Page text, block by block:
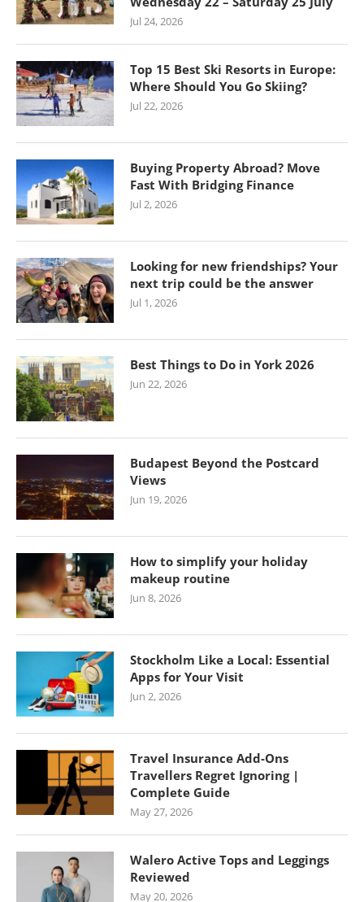
Jul 24, 2026
Top 15 Best Ski Resorts in Europe:
Where Should You Go Skiing?
Jul 22, 2026
Buying Property Abroad? Move
Fast With Bridging Finance
Jul 2, 2026
Looking for new friendships? Your
next trip could be the answer
Jul 1, 2026
Best Things to Do in York 2026
Jun 22, 2026
Budapest Beyond the Postcard
Views
Jun 19, 2026
How to simplify your holiday
makeup routine
Jun 8, 2026
Stockholm Like a Local: Essential
Apps for Your Visit
Jun 2, 2026
Travel Insurance Add-Ons
Travellers Regret Ignoring |
Complete Guide
May 27, 2026
Walero Active Tops and Leggings
Reviewed
May 20, 2026